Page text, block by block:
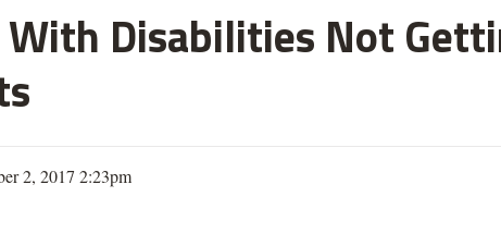
Disabilities Not
2, 2017 2:23pm